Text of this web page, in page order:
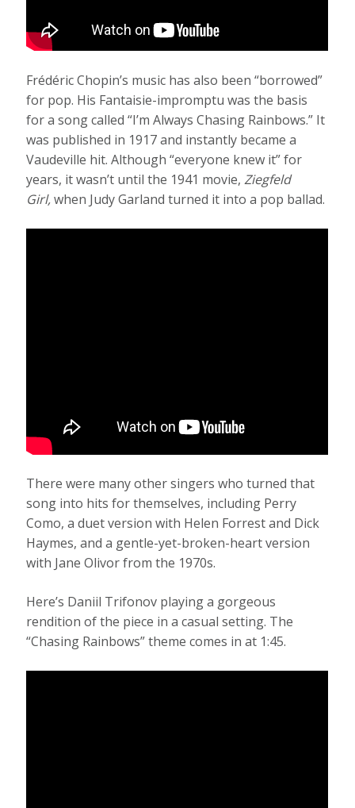
Frédéric Chopin’s music has also been “borrowed”
for pop. His Fantaisie-impromptu was the basis
for a song called “I’m Always Chasing Rainbows.” It
was published in 1917 and instantly became a
Vaudeville hit. Although “everyone knew it” for
years, it wasn’t until the 1941 movie,Ziegfeld
Girl,when Judy Garland turned it into a pop ballad.
There were many other singers who turned that
song into hits for themselves, including Perry
Como, a duet version with Helen Forrest and Dick
Haymes, and a gentle-yet-broken-heart version
with Jane Olivor from the 1970s.
Here’s Daniil Trifonov playing a gorgeous
rendition of the piece in a casual setting. The
“Chasing Rainbows” theme comes in at 1:45.